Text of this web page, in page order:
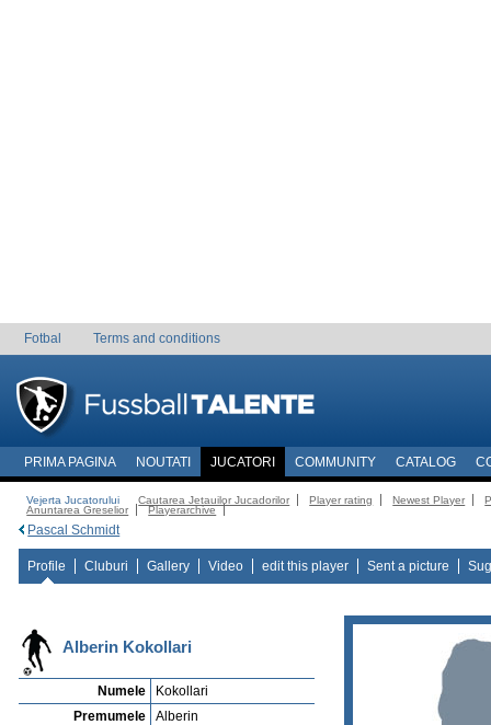
Fotbal Terms and conditions
PRIMA PAGINA NOUTATI JUCATORI COMMUNITY CATALOG
Vejerta Jucatorului Cautarea Jetauilor Jucadorilor Player rating Newest Player
Anuntarea Greselior
Playerarchive
Pascal Schmidt
Profile Cluburi Gallery Video edit this player Sent a picture
Alberin Kokollari
Numele
Kokollari
Premumele
Alberin